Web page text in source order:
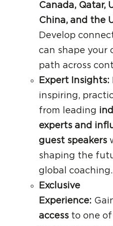
Canada, Qatar,
China, and the
Develop
can shape your
path across
Expert Insights:
inspiring,
from leading
experts and
guest speakers
shaping the
global coaching.
Exclusive
Experience:
accessto one of